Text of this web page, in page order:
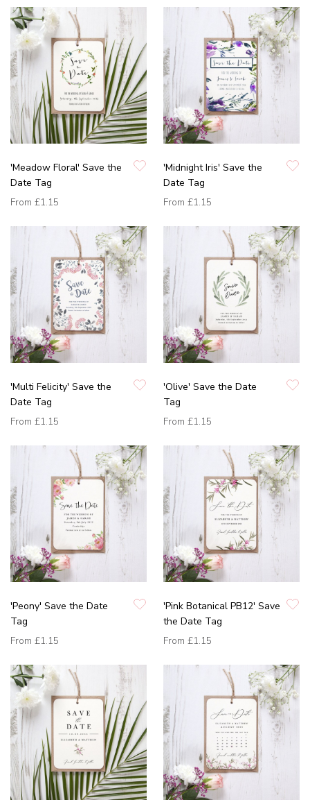
'Meadow Floral' Save the
Date Tag
From £1.15
'Midnight Iris' Save the
Date Tag
From £1.15
'Multi Felicity' Save the
Date Tag
From £1.15
'Olive' Save the Date
Tag
From £1.15
'Peony' Save the Date
Tag
From £1.15
'Pink Botanical PB12' Save
the Date Tag
From £1.15